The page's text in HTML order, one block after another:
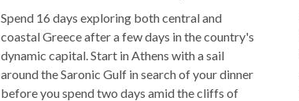
Spend 16 days exploring both central and
coastal Greece after a few days in the country's
dynamic capital. Start in Athens with a sail
around the Saronic Gulf in search of your dinner
before you spend two days amid the cliffs of